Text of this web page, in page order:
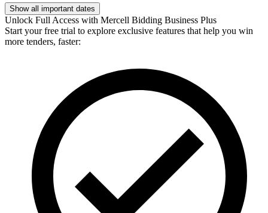
Show all important dates
Unlock Full Access with Mercell Bidding Business Plus
Start your free trial to explore exclusive features that help you win
more tenders, faster: